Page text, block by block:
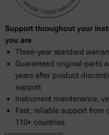
Support throughout your
you are
Three-year standard
Guaranteed original-parts
years after product
support
Instrument maintenance,
Fast, reliable support from
110+ countries